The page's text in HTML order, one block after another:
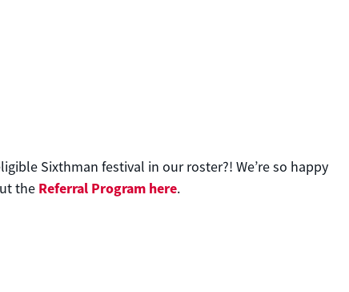
Sixthman festival in our roster?! We’re so happy
the Referral Program here.